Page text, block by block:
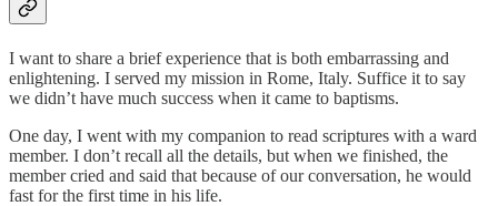
I want to share a brief experience that is both embarrassing and
enlightening. I served my mission in Rome, Italy. Suffice it to say
we didn’t have much success when it came to baptisms.
One day, I went with my companion to read scriptures with a ward
member. I don’t recall all the details, but when we finished, the
member cried and said that because of our conversation, he would
fast for the first time in his life.